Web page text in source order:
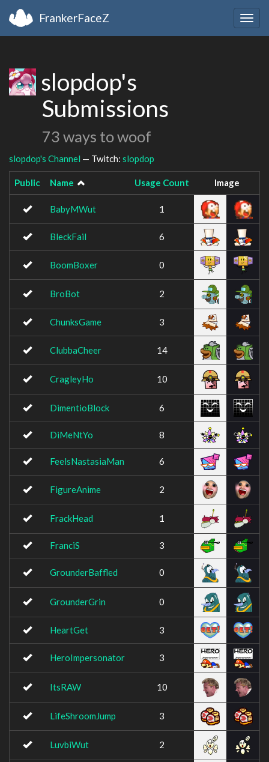
FrankerFaceZ
slopdop's
Submissions
73 ways to woof
slopdop's Channel — Twitch: slopdop
Public Name Usage Count Image
BabyMWut 1
BleckFail 6
BoomBoxer 0
BroBot 2
ChunksGame 3
ClubbaCheer 14
CragleyHo 10
DimentioBlock 6
DiMeNtYo 8
FeelsNastasiaMan 6
FigureAnime 2
FrackHead 1
FranciS 3
GrounderBaffled 0
GrounderGrin 0
HeartGet 3
HeroImpersonator 3
ItsRAW 10
LifeShroomJump 3
LuvbiWut 2